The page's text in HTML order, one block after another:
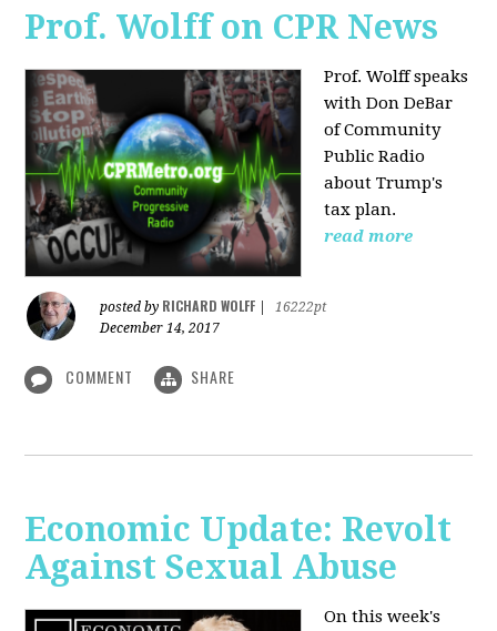
Prof. Wolff on CPR News
Prof. Wolff speaks
with Don DeBar
of Community
Public Radio
about Trump's
tax plan.
read more
posted by RICHARD WOLFF
16222pt
December 14, 2017
COMMENT SHARE
Economic Update: Revolt
Against Sexual Abuse
On this week's